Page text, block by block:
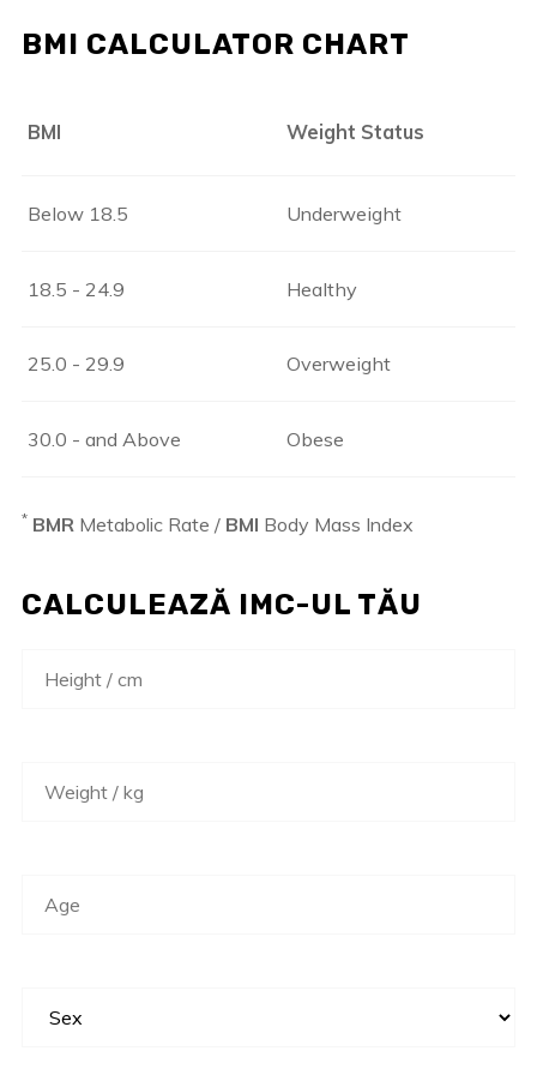
BMI CALCULATOR CHART
BMI Weight Status
Below 18.5 Underweight
18.5 - 24.9 Healthy
25.0 - 29.9 Overweight
30.0 - and Above Obese
* BMRMetabolic Rate / BMI Body Mass Index
CALCULEAZĂ IMC-UL TĂU